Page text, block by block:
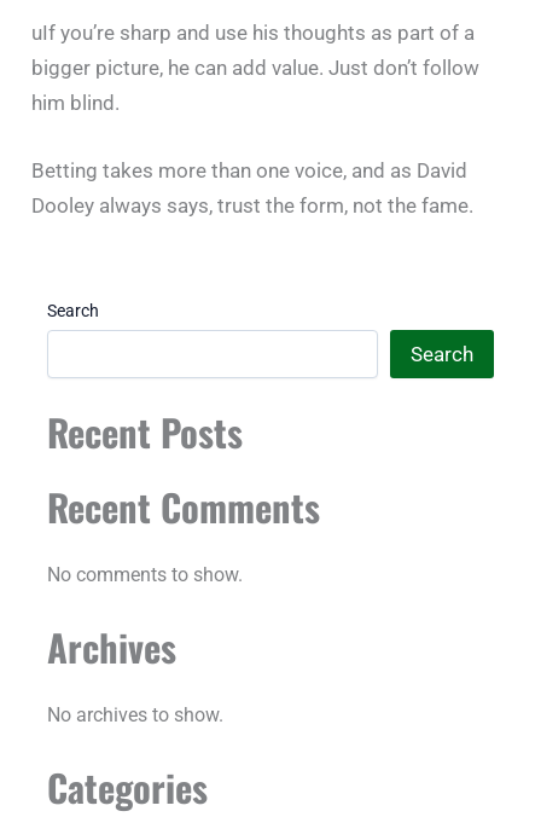
uIf you’re sharp and use his thoughts as part of a
bigger picture, he can add value. Just don’t follow
him blind.
Betting takes more than one voice, and as David
Dooley always says, trust the form, not the fame.
Search
Search
Recent Posts
Recent Comments
No comments to show.
Archives
No archives to show.
Categories